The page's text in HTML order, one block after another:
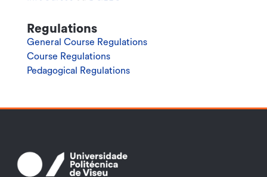
Regulations
General Course Regulations
Course Regulations
Pedagogical Regulations